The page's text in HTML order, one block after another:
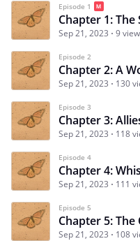
Episode 1
Chapter 1:
Sep 21, 2023 9
Episode 2
Chapter 2: A
Sep 21, 2023 130
Episode 3
Chapter 3:
Sep 21, 2023 118
Episode 4
Chapter 4:
Sep 21, 2023 111
Episode 5
Chapter 5:
Sep 21, 2023 108